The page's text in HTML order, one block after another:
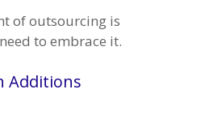
of outsourcing is
to embrace it.
Additions